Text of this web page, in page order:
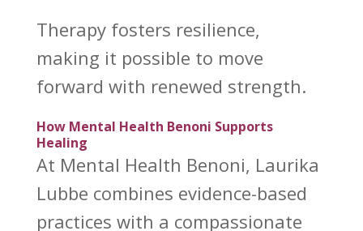
Therapy fosters resilience,
making it possible to move
forward with renewed strength.
How Mental Health Benoni Supports
Healing
At Mental Health Benoni, Laurika
Lubbe combines evidence-based
practices with a compassionate